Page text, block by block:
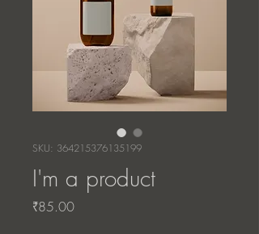
SKU: 364215376135199
I'm a product
₹85.00Price